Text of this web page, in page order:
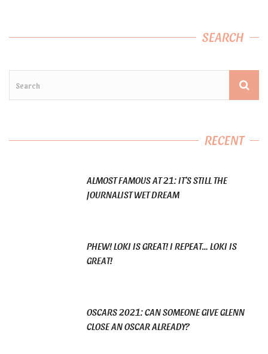
SEARCH
RECENT
ALMOST FAMOUS AT 21: IT’S STILL THE
JOURNALIST WET DREAM
PHEW! LOKI IS GREAT! I REPEAT… LOKI IS
GREAT!
OSCARS 2021: CAN SOMEONE GIVE GLENN
CLOSE AN OSCAR ALREADY?